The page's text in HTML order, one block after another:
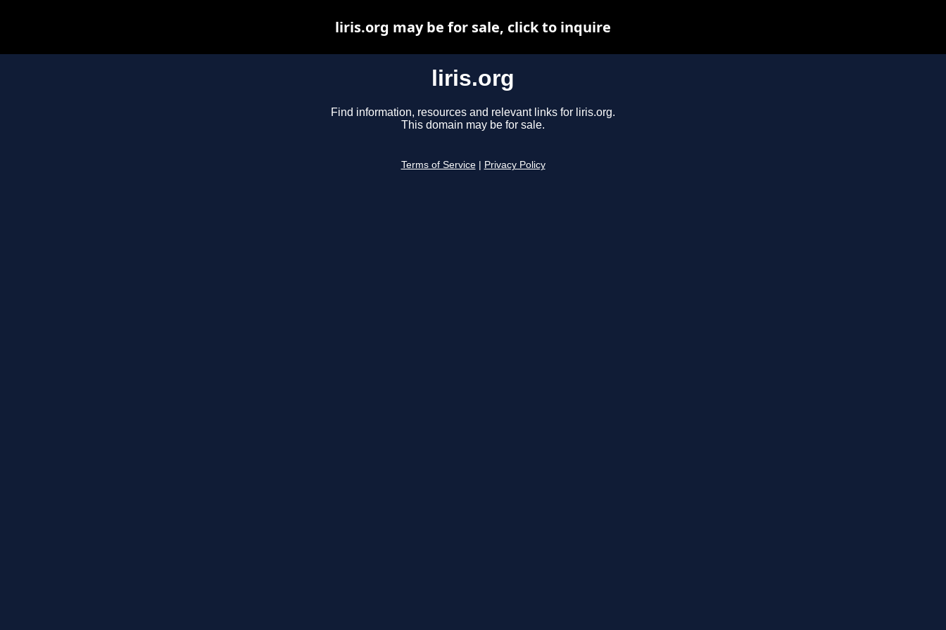
liris.org
Find information, resources and relevant links for liris.org.
This domain may be for sale.
Terms of Service Privacy Policy
liris.org may be for sale, click to inquire